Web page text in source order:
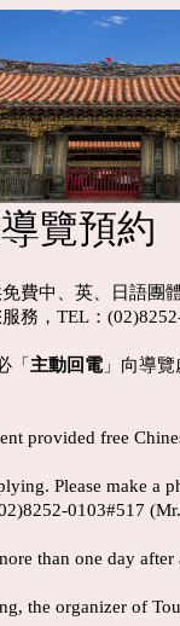
覽預約
費中、英、日語團
務，TEL：
「主動回電 」向導
provided free
Please make a
0103#517
than one day
the organizer of